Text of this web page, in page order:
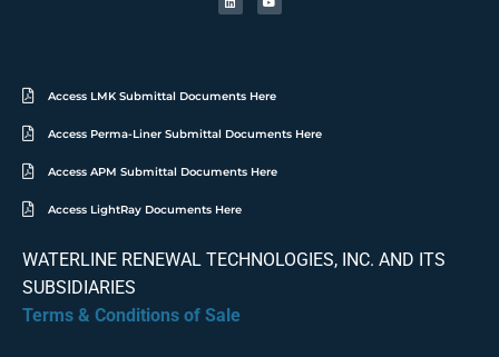
Access LMK Submittal Documents Here
Access Perma-Liner Submittal Documents Here
Access APM Submittal Documents Here
Access LightRay Documents Here
WATERLINE RENEWAL TECHNOLOGIES, INC. AND ITS
SUBSIDIARIES
Terms & Conditions of Sale